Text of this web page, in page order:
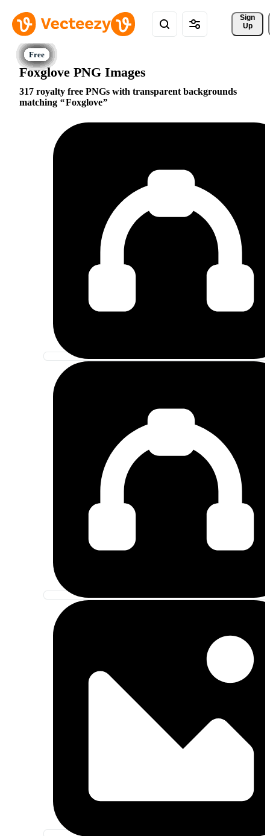
Sign
Up
Foxglove PNG Images
317 royalty free PNGs with transparent backgrounds
matching
Foxglove